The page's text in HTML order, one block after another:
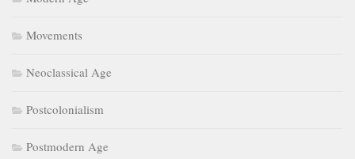
Postmodernism
Restoration Age